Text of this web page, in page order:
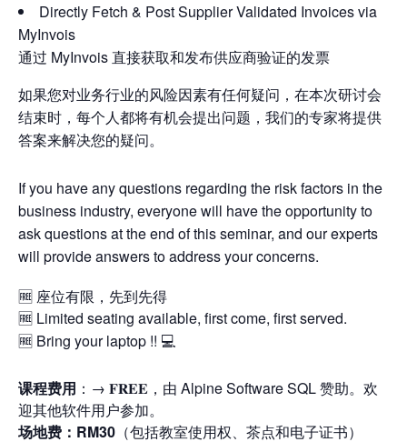
Directly Fetch & Post Supplier Validated Invoices via
MyInvois
通过 MyInvois 直接获取和发布供应商验证的发票
如果您对业务行业的风险因素有任何疑问，在本次研讨会
结束时，每个人都将有机会提出问题，我们的专家将提供
答案来解决您的疑问。
If you have any questions regarding the risk factors in the
business industry, everyone will have the opportunity to
ask questions at the end of this seminar, and our experts
will provide answers to address your concerns.
🆓 座位有限，先到先得
🆓 Limited seating available, first come, first served.
🆓 Bring your laptop !! 💻
课程费用 ：→ 𝐅𝐑𝐄𝐄，由 Alpine Software SQL 赞助。欢
迎其他软件用户参加。
场地费：RM30 （包括教室使用权、茶点和电子证书）